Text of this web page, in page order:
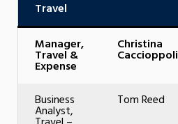
Travel
Manager,
Travel &
Expense
Christina
Caccioppoli
Business
Analyst,
Tom Reed